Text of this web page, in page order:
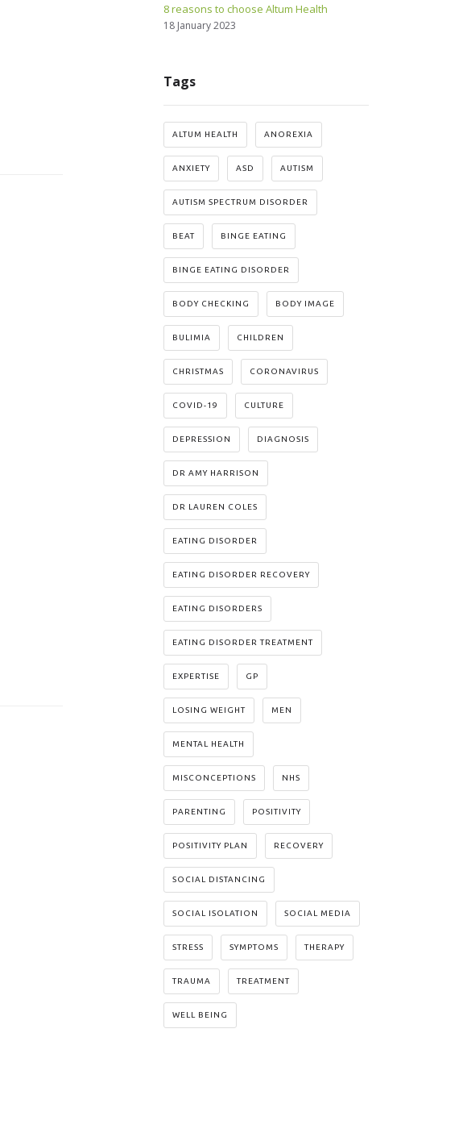
8 reasons to choose Altum Health
18 January 2023
Tags
ALTUM HEALTH ANOREXIA
ANXIETY ASD AUTISM
AUTISM SPECTRUM DISORDER
BEAT BINGE EATING
BINGE EATING DISORDER
BODY CHECKING BODY IMAGE
BULIMIA CHILDREN
CHRISTMAS CORONAVIRUS
COVID-19 CULTURE
DEPRESSION DIAGNOSIS
DR AMY HARRISON
DR LAUREN COLES
EATING DISORDER
EATING DISORDER RECOVERY
EATING DISORDERS
EATING DISORDER TREATMENT
EXPERTISE GP
LOSING WEIGHT MEN
MENTAL HEALTH
MISCONCEPTIONS NHS
PARENTING POSITIVITY
POSITIVITY PLAN RECOVERY
SOCIAL DISTANCING
SOCIAL ISOLATION SOCIAL MEDIA
STRESS SYMPTOMS THERAPY
TRAUMA TREATMENT
WELL BEING